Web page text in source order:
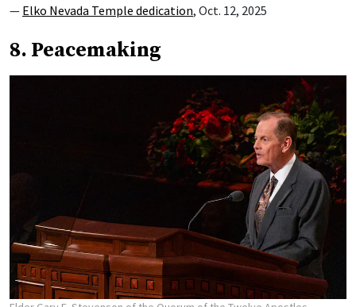
— Elko Nevada Temple dedication, Oct. 12, 2025
8. Peacemaking